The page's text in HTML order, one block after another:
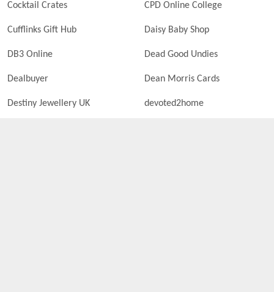
Cocktail Crates CPD Online College
Cufflinks Gift Hub Daisy Baby Shop
DB3 Online Dead Good Undies
Dealbuyer Dean Morris Cards
Destiny Jewellery UK devoted2home